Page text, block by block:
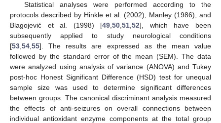
Statistical analyses were performed according to the
protocols described by Hinkle et al. (2002), Manley (1986), and
Blagojević et al. (1998) [49 ,50 ,51 ,52], which have been
subsequently applied to study neurological conditions
[53 54 55]. The results are expressed as the mean value
followed by the standard error of the mean (SEM). The data
were analyzed using analysis of variance (ANOVA) and Tukey
post-hoc Honest Significant Difference (HSD) test for unequal
sample size was used to determine significant differences
between groups. The canonical discriminant analysis measured
the effects of anti-seizures on overall connections between
individual antioxidant enzyme components at the total group